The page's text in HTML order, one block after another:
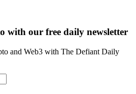
with our free daily newsletter
and Web3 with The Defiant Daily